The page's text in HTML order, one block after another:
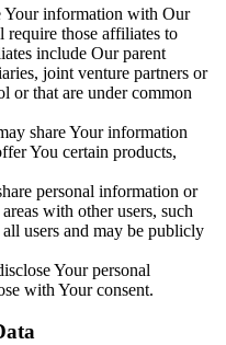
Your information with Our
those affiliates to
include Our parent
joint venture partners or
or that are under common
share Your information
You certain products,
personal information or
with other users, such
users and may be publicly
Your personal
with Your consent.